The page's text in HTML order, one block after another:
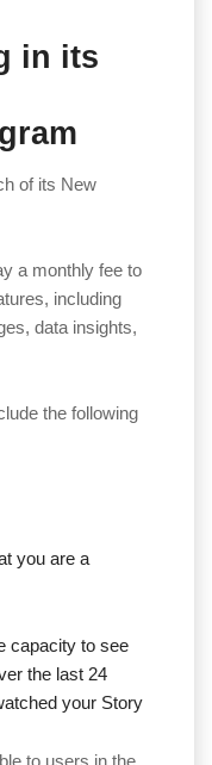
in its
of its New
a monthly fee to
including
data insights,
the following
you are a
capacity to see
the last 24
your Story